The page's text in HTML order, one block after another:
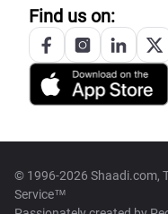
Find us on:
© 1996-2026 Shaadi.com,
Service™